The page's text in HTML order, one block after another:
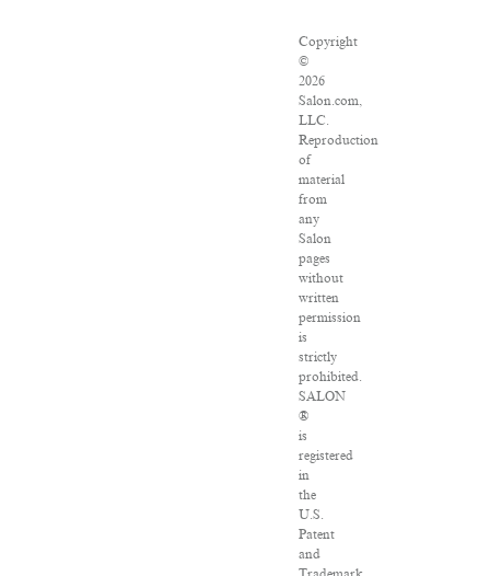
Copyright
©
2026
Salon.com,
LLC.
Reproduction
of
material
from
any
Salon
pages
without
written
permission
is
strictly
prohibited.
SALON
®
is
registered
in
the
U.S.
Patent
and